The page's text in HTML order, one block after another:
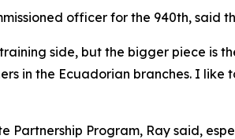
officer for the 940th,
side, but the bigger piece is
in the Ecuadorian branches. I
Partnership Program, Ray said,